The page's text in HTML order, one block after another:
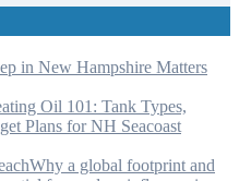
in New Hampshire Matters
Oil 101: Tank Types,
Plans for NH Seacoast
Why a global footprint and